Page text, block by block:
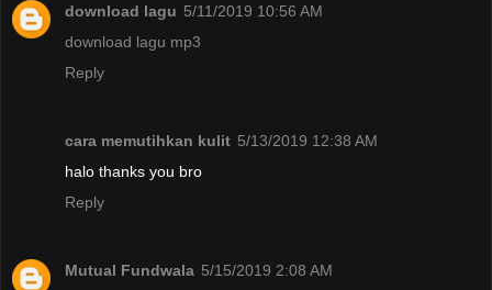
download lagu 5/11/2019 10:56 AM
download lagu mp3
Reply
cara memutihkan kulit 5/13/2019 12:38 AM
halo thanks you bro
Reply
Mutual Fundwala 5/15/2019 2:08 AM